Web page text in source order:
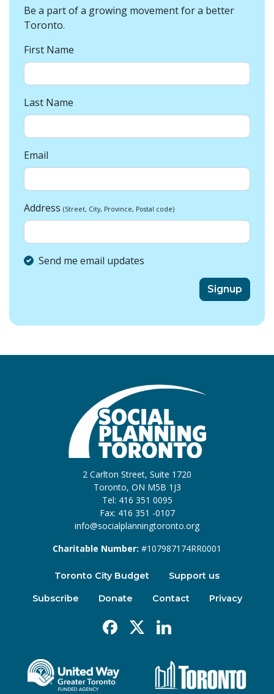
Be a part of a growing movement for a better
Toronto.
First Name
Last Name
Email
Address (Street, City, Province, Postal code)
Send me email updates
2 Carlton Street, Suite 1720
Toronto, ON M5B 1J3
Tel: 416 351 0095
Fax: 416 351 -0107
info@socialplanningtoronto.org
Charitable Number: #107987174RR0001
Toronto City Budget Support us
Subscribe Donate Contact Privacy
Facebook
X Linkedin